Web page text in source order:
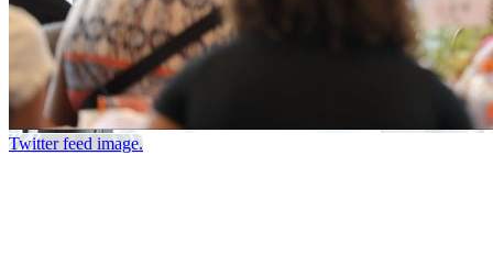
Twitter feed image.